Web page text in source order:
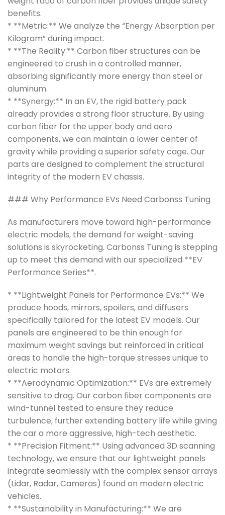
benefits.
* **Metric:** We analyze the “Energy Absorption per
Kilogram” during impact.
* **The Reality:** Carbon fiber structures can be
engineered to crush in a controlled manner,
absorbing significantly more energy than steel or
aluminum.
* **Synergy:** In an EV, the rigid battery pack
already provides a strong floor structure. By using
carbon fiber for the upper body and aero
components, we can maintain a lower center of
gravity while providing a superior safety cage. Our
parts are designed to complement the structural
integrity of the modern EV chassis.
### Why Performance EVs Need Carbonss Tuning
As manufacturers move toward high-performance
electric models, the demand for weight-saving
solutions is skyrocketing. Carbonss Tuning is stepping
up to meet this demand with our specialized **EV
Performance Series**.
* **Lightweight Panels for Performance EVs:** We
produce hoods, mirrors, spoilers, and diffusers
specifically tailored for the latest EV models. Our
panels are engineered to be thin enough for
maximum weight savings but reinforced in critical
areas to handle the high-torque stresses unique to
electric motors.
* **Aerodynamic Optimization:** EVs are extremely
sensitive to drag. Our carbon fiber components are
wind-tunnel tested to ensure they reduce
turbulence, further extending battery life while giving
the car a more aggressive, high-tech aesthetic.
* **Precision Fitment:** Using advanced 3D scanning
technology, we ensure that our lightweight panels
integrate seamlessly with the complex sensor arrays
(Lidar, Radar, Cameras) found on modern electric
vehicles.
* **Sustainability in Manufacturing:** We are